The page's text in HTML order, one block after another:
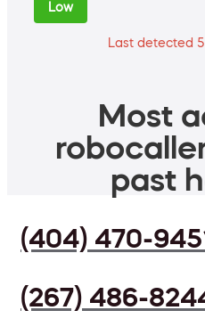
Low
Last detected
Most
past
(404) 470-
(267) 486-